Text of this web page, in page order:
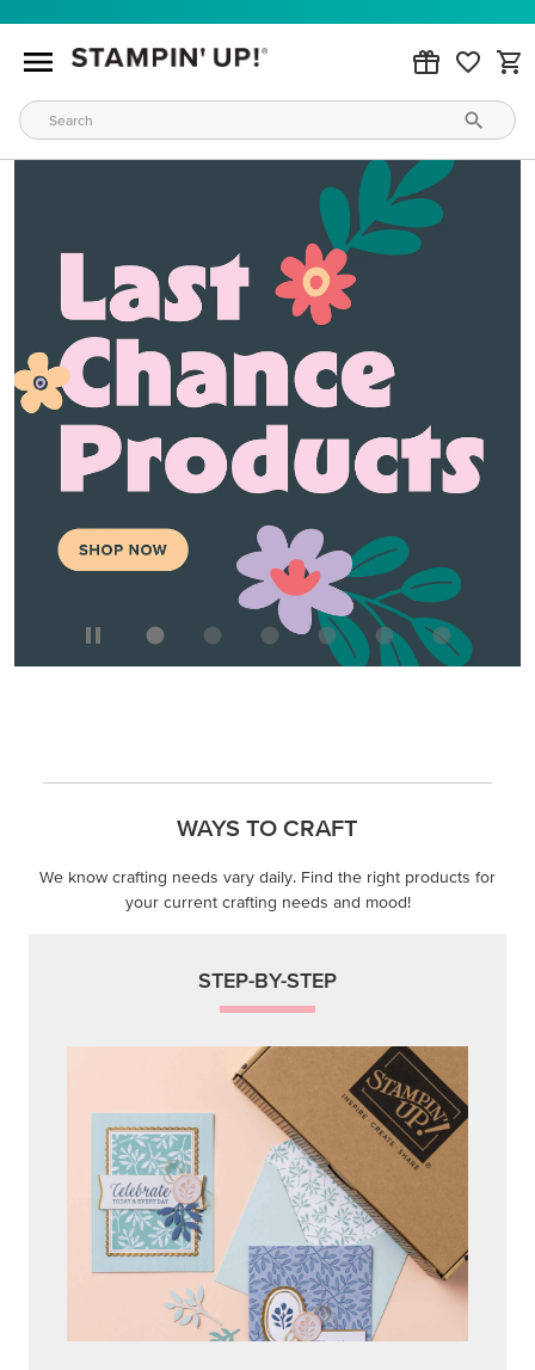
WAYS TO CRAFT
We know crafting needs vary daily. Find the right products for
your current crafting needs and mood!
STEP-BY-STEP